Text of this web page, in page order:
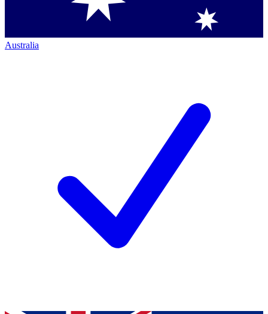
Australia